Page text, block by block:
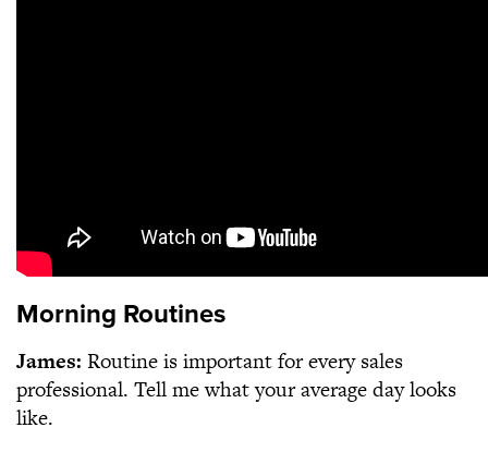
Morning Routines
James: Routine is important for every sales
professional. Tell me what your average day looks
like.